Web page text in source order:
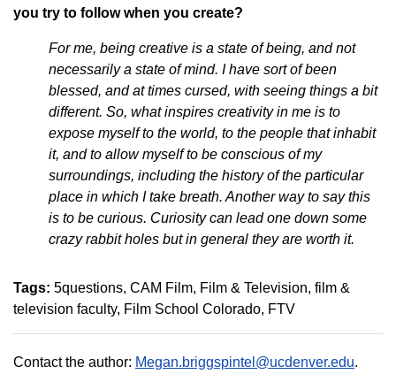
you try to follow when you create?
For me, being creative is a state of being, and not
necessarily a state of mind. I have sort of been
blessed, and at times cursed, with seeing things a bit
different. So, what inspires creativity in me is to
expose myself to the world, to the people that inhabit
it, and to allow myself to be conscious of my
surroundings, including the history of the particular
place in which I take breath. Another way to say this
is to be curious. Curiosity can lead one down some
crazy rabbit holes but in general they are worth it.
Tags: 5questions CAM Film Film & Television film &
television faculty Film School Colorado FTV
Contact the author: Megan.briggspintel@ucdenver.edu.